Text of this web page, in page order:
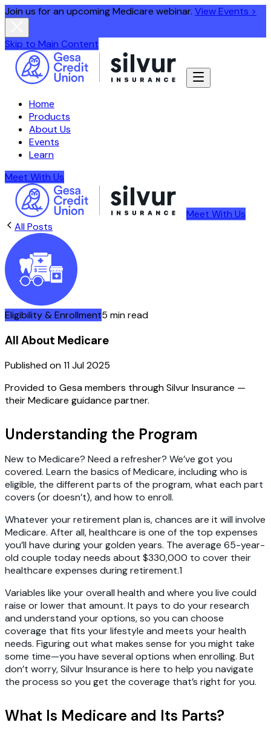
Join us for an upcoming Medicare webinar. View Events >
Skip to Main Content
Home
Products
About Us
Events
Learn
Meet With Us
Meet With Us
All Posts
Eligibility & Enrollment5 min read
All About Medicare
Published on11 Jul 2025
Provided to Gesa members through Silvur Insurance —
their Medicare guidance partner.
Understanding the Program
New to Medicare? Need a refresher? We’ve got you
covered. Learn the basics of Medicare, including who is
eligible, the different parts of the program, what each part
covers (or doesn’t), and how to enroll.
Whatever your retirement plan is, chances are it will involve
Medicare. After all, healthcare is one of the top expenses
you’ll have during your golden years. The average 65-year-
old couple today needs about $330,000 to cover their
healthcare expenses during retirement.1
Variables like your overall health and where you live could
raise or lower that amount. It pays to do your research
and understand your options, so you can choose
coverage that fits your lifestyle and meets your health
needs. Figuring out what makes sense for you might take
some time—you have several options when enrolling. But
don’t worry, Silvur Insurance is here to help you navigate
the process so you get the coverage that’s right for you.
What Is Medicare and Its Parts?